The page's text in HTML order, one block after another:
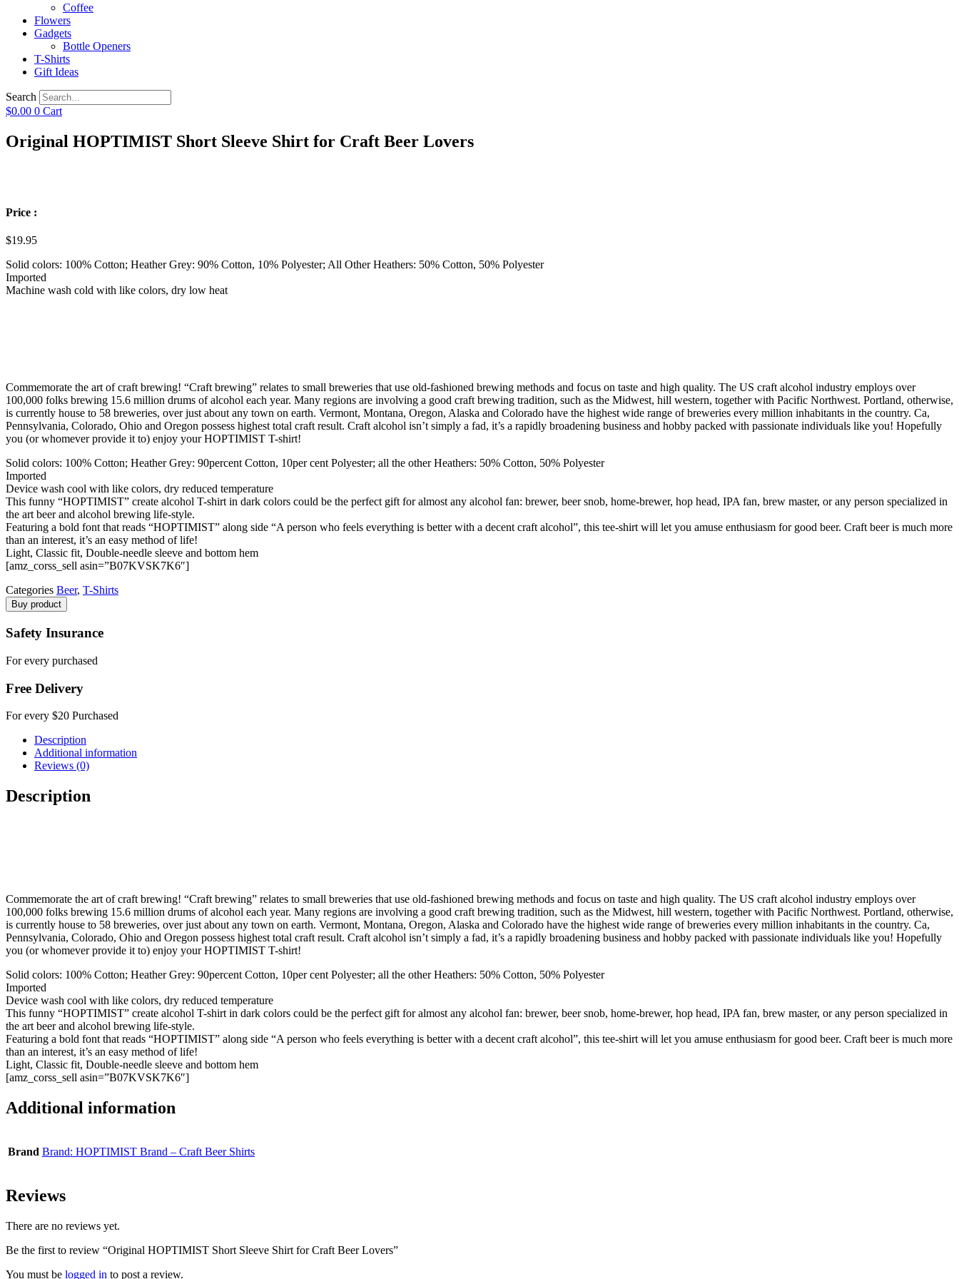
Coffee
Flowers
Gadgets
Bottle Openers
T-Shirts
Gift Ideas
Search
$0.00 0 Cart
Original HOPTIMIST Short Sleeve Shirt for Craft Beer Lovers
Price :
$19.95
Solid colors: 100% Cotton; Heather Grey: 90% Cotton, 10% Polyester; All Other Heathers: 50% Cotton, 50% Polyester
Imported
Machine wash cold with like colors, dry low heat
Commemorate the art of craft brewing! “Craft brewing” relates to small breweries that use old-fashioned brewing methods and focus on taste and high quality. The US craft alcohol industry employs over
100,000 folks brewing 15.6 million drums of alcohol each year. Many regions are involving a good craft brewing tradition, such as the Midwest, hill western, together with Pacific Northwest. Portland, otherwise,
is currently house to 58 breweries, over just about any town on earth. Vermont, Montana, Oregon, Alaska and Colorado have the highest wide range of breweries every million inhabitants in the country. Ca,
Pennsylvania, Colorado, Ohio and Oregon possess highest total craft result. Craft alcohol isn’t simply a fad, it’s a rapidly broadening business and hobby packed with passionate individuals like you! Hopefully
you (or whomever provide it to) enjoy your HOPTIMIST T-shirt!
Solid colors: 100% Cotton; Heather Grey: 90percent Cotton, 10per cent Polyester; all the other Heathers: 50% Cotton, 50% Polyester
Imported
Device wash cool with like colors, dry reduced temperature
This funny “HOPTIMIST” create alcohol T-shirt in dark colors could be the perfect gift for almost any alcohol fan: brewer, beer snob, home-brewer, hop head, IPA fan, brew master, or any person specialized in
the art beer and alcohol brewing life-style.
Featuring a bold font that reads “HOPTIMIST” along side “A person who feels everything is better with a decent craft alcohol”, this tee-shirt will let you amuse enthusiasm for good beer. Craft beer is much more
than an interest, it’s an easy method of life!
Light, Classic fit, Double-needle sleeve and bottom hem
[amz_corss_sell asin=”B07KVSK7K6″]
Categories Beer, T-Shirts
Buy product
Safety Insurance
For every purchased
Free Delivery
For every $20 Purchased
Description
Additional information
Reviews (0)
Description
Commemorate the art of craft brewing! “Craft brewing” relates to small breweries that use old-fashioned brewing methods and focus on taste and high quality. The US craft alcohol industry employs over
100,000 folks brewing 15.6 million drums of alcohol each year. Many regions are involving a good craft brewing tradition, such as the Midwest, hill western, together with Pacific Northwest. Portland, otherwise,
is currently house to 58 breweries, over just about any town on earth. Vermont, Montana, Oregon, Alaska and Colorado have the highest wide range of breweries every million inhabitants in the country. Ca,
Pennsylvania, Colorado, Ohio and Oregon possess highest total craft result. Craft alcohol isn’t simply a fad, it’s a rapidly broadening business and hobby packed with passionate individuals like you! Hopefully
you (or whomever provide it to) enjoy your HOPTIMIST T-shirt!
Solid colors: 100% Cotton; Heather Grey: 90percent Cotton, 10per cent Polyester; all the other Heathers: 50% Cotton, 50% Polyester
Imported
Device wash cool with like colors, dry reduced temperature
This funny “HOPTIMIST” create alcohol T-shirt in dark colors could be the perfect gift for almost any alcohol fan: brewer, beer snob, home-brewer, hop head, IPA fan, brew master, or any person specialized in
the art beer and alcohol brewing life-style.
Featuring a bold font that reads “HOPTIMIST” along side “A person who feels everything is better with a decent craft alcohol”, this tee-shirt will let you amuse enthusiasm for good beer. Craft beer is much more
than an interest, it’s an easy method of life!
Light, Classic fit, Double-needle sleeve and bottom hem
[amz_corss_sell asin=”B07KVSK7K6″]
Additional information
Brand Brand: HOPTIMIST Brand – Craft Beer Shirts
Reviews
There are no reviews yet.
Be the first to review “Original HOPTIMIST Short Sleeve Shirt for Craft Beer Lovers”
You must be logged in to post a review.